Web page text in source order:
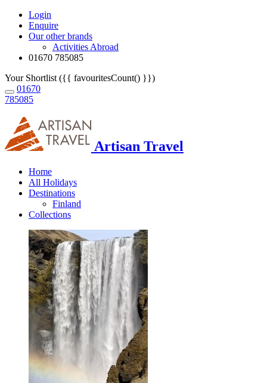
Login
Enquire
Our other brands
Activities Abroad
01670 785085
Your Shortlist ({{ favouritesCount() }})
01670
785085
Artisan Travel
Home
All Holidays
Destinations
Finland
Collections